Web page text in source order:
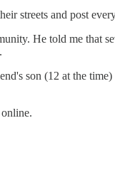
streets and post
He told me that
son (12 at the